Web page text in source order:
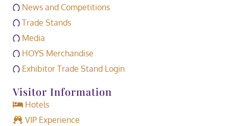
News and Competitions
Trade Stands
Media
HOYS Merchandise
Exhibitor Trade Stand Login
Visitor Information
Hotels
VIP Experience